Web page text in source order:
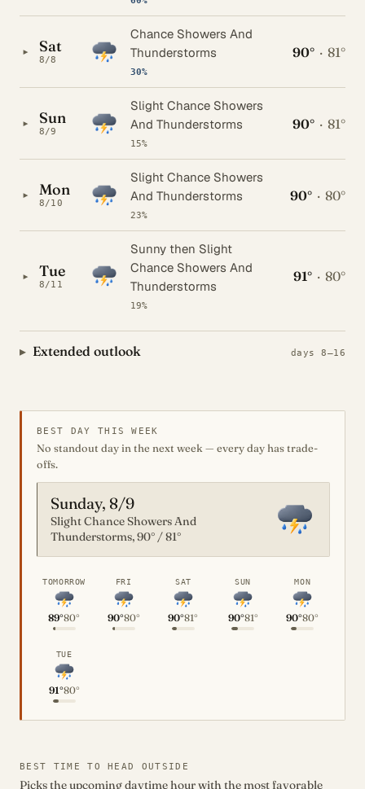
▸ Sat
8/8
Chance Showers And
Thunderstorms
30%
90° · 81°
▸ Sun
8/9
Slight Chance Showers
And Thunderstorms
15%
90° · 81°
▸ Mon
8/10
Slight Chance Showers
And Thunderstorms
23%
90° · 80°
▸ Tue
8/11
Sunny then Slight
Chance Showers And
Thunderstorms
19%
91° · 80°
Extended outlook days 8–16
BEST DAY THIS WEEK
No standout day in the next week — every day has trade-
offs.
Sunday, 8/9
Slight Chance Showers And
Thunderstorms, 90° / 81°
TOMORROW
89°80°
FRI
90°80°
SAT
90°81°
SUN
90°81°
MON
90°80°
TUE
91°80°
BEST TIME TO HEAD OUTSIDE
Picks the upcoming daytime hour with the most favorable